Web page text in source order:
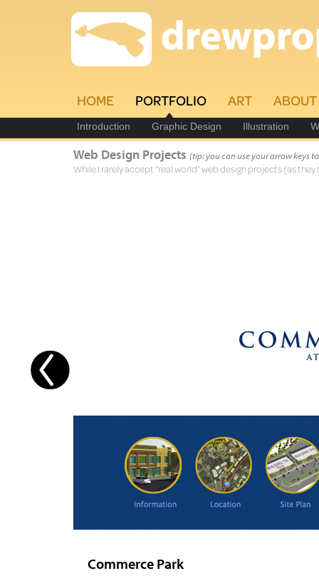
HOME PORTFOLIO ART ABOUT
Introduction Graphic Design Illustration
Web Design Projects (tip: you can use your arrow keys
While I rarely accept “real world” web design projects (as
Commerce Park